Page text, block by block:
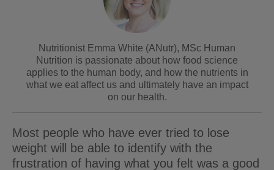
Nutritionist Emma White (ANutr), MSc Human
Nutrition is passionate about how food science
applies to the human body, and how the nutrients in
what we eat affect us and ultimately have an impact
on our health.
Most people who have ever tried to lose
weight will be able to identify with the
frustration of having what you felt was a good